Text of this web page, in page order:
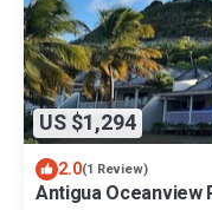
US $1,294
2.0(1 Review)
Antigua Oceanview